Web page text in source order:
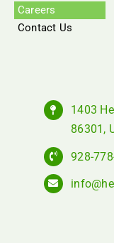
Careers
Contact Us
1403
86301,
928-